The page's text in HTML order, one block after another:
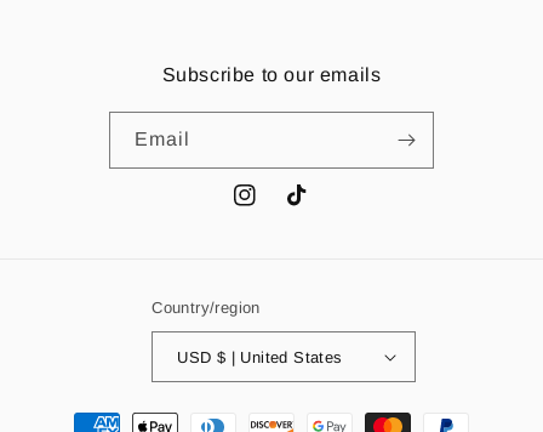
Subscribe to our emails
Email
InstagramTikTok
Country/region
USD $ | United States
Payment